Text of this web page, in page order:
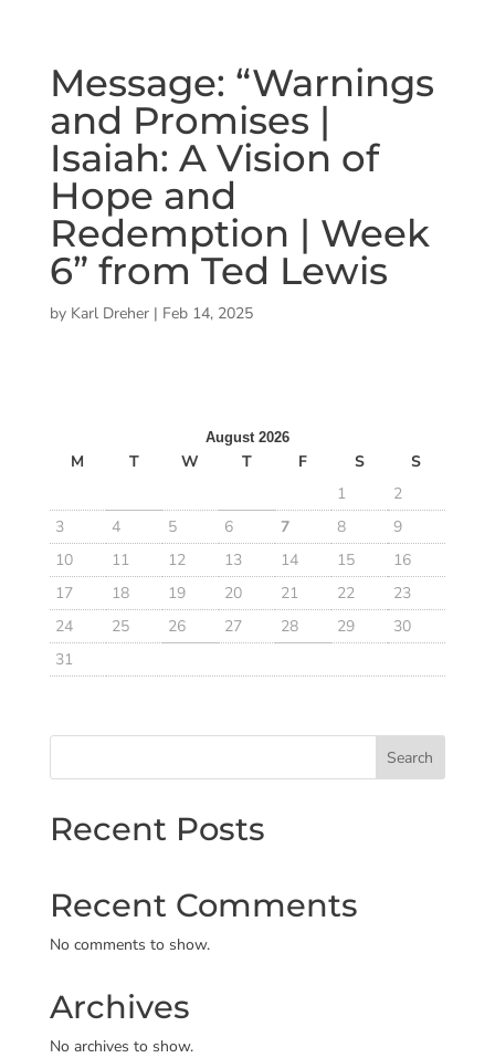
Message: “Warnings
and Promises |
Isaiah: A Vision of
Hope and
Redemption | Week
6” from Ted Lewis
by Karl Dreher| Feb 14, 2025
August 2026
M T W T F S
S
1
2
3
4 5 6 7 8
9
10
11 12 13 14 15
16
17
18 19 20 21 22
23
24
25 26 27 28 29
30
31
Search
Recent Posts
Recent Comments
No comments to show.
Archives
No archives to show.